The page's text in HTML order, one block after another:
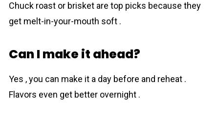
Chuck roast or brisket are top picks because they
get melt-in-your-mouth soft .
Can I make it ahead?
Yes , you can make it a day before and reheat .
Flavors even get better overnight .